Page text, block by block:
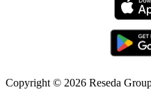
Copyright © 2026 Reseda